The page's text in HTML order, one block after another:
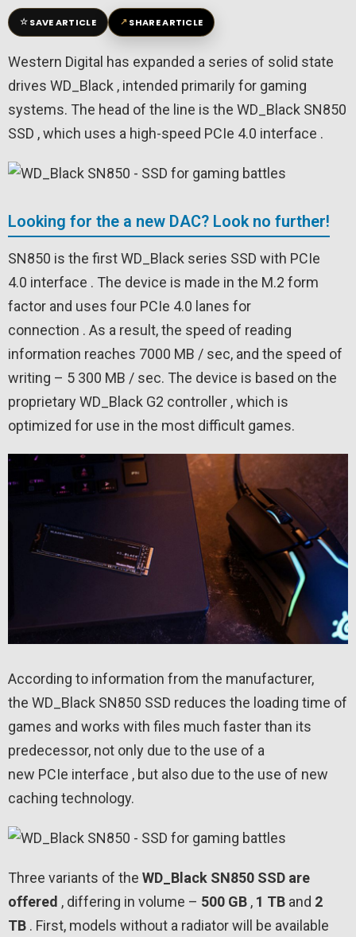
☆SAVE ARTICLE ↗SHARE ARTICLE
Western Digital has expanded a series of solid state
drives WD_Black , intended primarily for gaming
systems. The head of the line is the WD_Black SN850
SSD , which uses a high-speed PCIe 4.0 interface .
Looking for the a new DAC? Look no further!
SN850 is the first WD_Black series SSD with PCIe
4.0 interface . The device is made in the M.2 form
factor and uses four PCIe 4.0 lanes for
connection . As a result, the speed of reading
information reaches 7000 MB / sec, and the speed of
writing – 5 300 MB / sec. The device is based on the
proprietary WD_Black G2 controller , which is
optimized for use in the most difficult games.
According to information from the manufacturer,
the WD_Black SN850 SSD reduces the loading time of
games and works with files much faster than its
predecessor, not only due to the use of a
new PCIe interface , but also due to the use of new
caching technology.
Three variants of the WD_Black SN850 SSD are
offered , differing in volume – 500 GB , 1 TB and 2
TB . First, models without a radiator will be available